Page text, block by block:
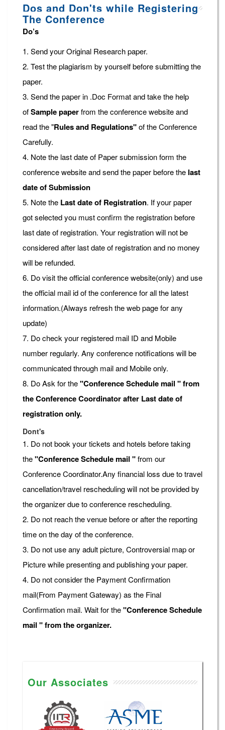
Dos and Don'ts while Registering
The Conference
Do’s
1. Send your Original Research paper.
2. Test the plagiarism by yourself before submitting the
paper.
3. Send the paper in .Doc Format and take the help
ofSample paperfrom the conference website and
read the "Rules and Regulations"of the Conference
Carefully.
4. Note the last date of Paper submission form the
conference website and send the paper before the last
date of Submission
5. Note the Last date of Registration. If your paper
got selected you must confirm the registration before
last date of registration. Your registration will not be
considered after last date of registration and no money
will be refunded.
6. Do visit the official conference website(only) and use
the official mail id of the conference for all the latest
information.(Always refresh the web page for any
update)
7. Do check your registered mail ID and Mobile
number regularly. Any conference notifications will be
communicated through mail and Mobile only.
8. Do Ask for the"Conference Schedule mail " from
the Conference Coordinator after Last date of
registration only.
Dont's
1. Do not book your tickets and hotels before taking
the"Conference Schedule mail "from our
Conference Coordinator.Any financial loss due to travel
cancellation/travel rescheduling will not be provided by
the organizer due to conference rescheduling.
2. Do not reach the venue before or after the reporting
time on the day of the conference.
3. Do not use any adult picture, Controversial map or
Picture while presenting and publishing your paper.
4. Do not consider the Payment Confirmation
mail(From Payment Gateway) as the Final
Confirmation mail. Wait for the"Conference Schedule
mail " from the organizer.
Our Associates